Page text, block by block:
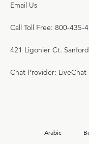
Email Us
Call Toll Free: 800-435-
421 Ligonier Ct.
Chat Provider: LiveChat
Arabic